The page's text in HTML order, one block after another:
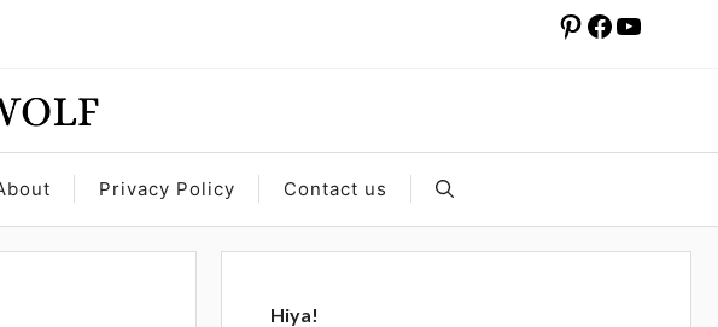
PinterestFacebook
Privacy Policy Contact us
Hiya!